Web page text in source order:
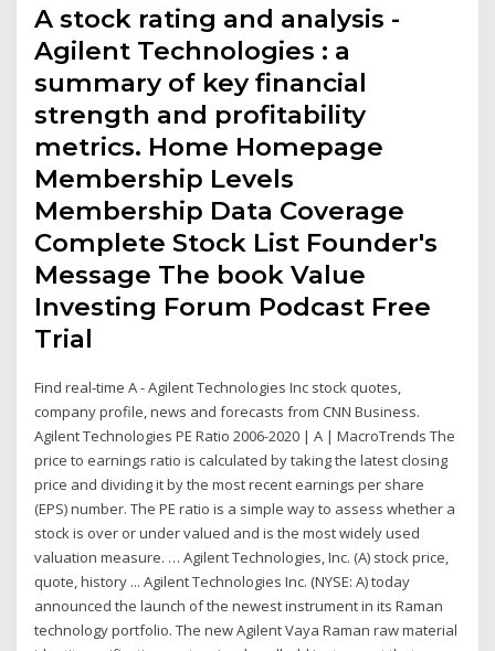
A stock rating and analysis -
Agilent Technologies : a
summary of key financial
strength and profitability
metrics. Home Homepage
Membership Levels
Membership Data Coverage
Complete Stock List Founder's
Message The book Value
Investing Forum Podcast Free
Trial
Find real-time A - Agilent Technologies Inc stock quotes,
company profile, news and forecasts from CNN Business.
Agilent Technologies PE Ratio 2006-2020 | A | MacroTrends The
price to earnings ratio is calculated by taking the latest closing
price and dividing it by the most recent earnings per share
(EPS) number. The PE ratio is a simple way to assess whether a
stock is over or under valued and is the most widely used
valuation measure. … Agilent Technologies, Inc. (A) stock price,
quote, history ... Agilent Technologies Inc. (NYSE: A) today
announced the launch of the newest instrument in its Raman
technology portfolio. The new Agilent Vaya Raman raw material